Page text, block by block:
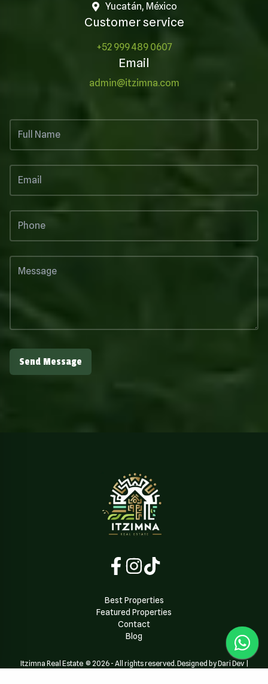
Yucatán, México
Customer service
+52 999 489 0607
Email
admin@itzimna.com
Send Message
Best Properties
Featured Properties
Contact
Blog
Itzimna Real Estate© 2026- All rights reserved. Designed by Dari Dev|